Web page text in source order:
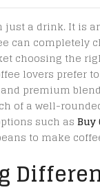
just a drink. It is
can completely
choosing the
lovers prefer
premium
of a well-
such as Buy
to make